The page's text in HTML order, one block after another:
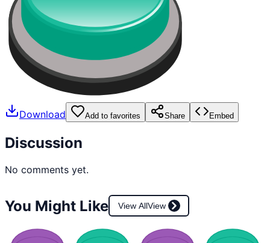
Download Add to favorites Share Embed
Discussion
No comments yet.
You Might Like View AllView